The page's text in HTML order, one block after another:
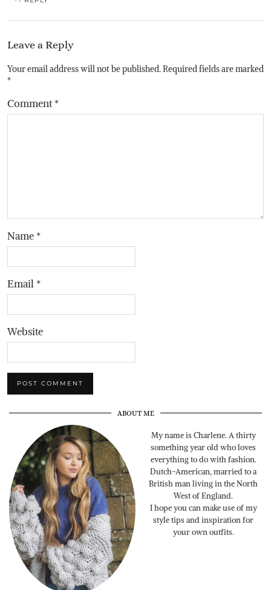
Leave a Reply
Your email address will not be published.Required fields are marked
*
Comment*
Name *
Email *
Website
ABOUT ME
My name is Charlene. A thirty
something year old who loves
everything to do with fashion.
Dutch-American, married to a
British man living in the North
West of England.
I hope you can make use of my
style tips and inspiration for
your own outfits.